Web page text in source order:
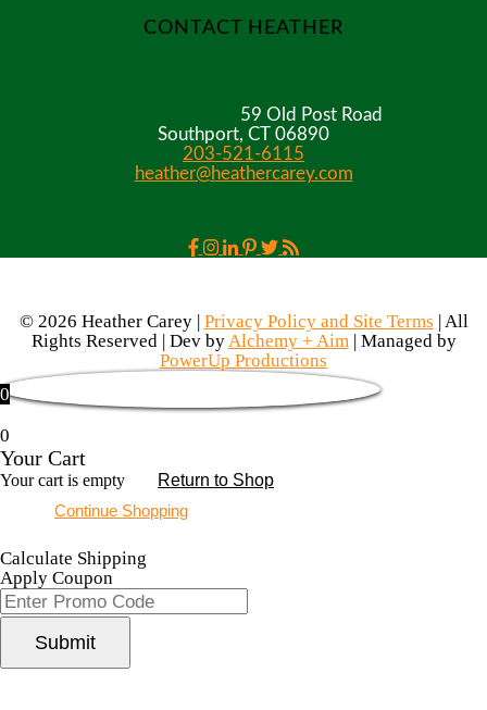
CONTACT HEATHER
59 Old Post Road
Southport, CT 06890
203-521-6115
heather@heathercarey.com
© 2026 Heather Carey | Privacy Policy and Site Terms | All
Rights Reserved | Dev byAlchemy + Aim| Managed by
PowerUp Productions
0
0
Your Cart
Your cart is empty
Return to Shop
Continue Shopping
Calculate Shipping
Apply Coupon
Submit